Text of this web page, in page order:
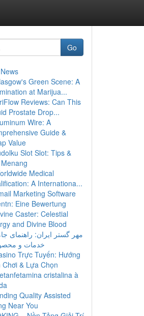
Go
Green Scene: A
at Marijua...
Reviews: Can This
Prostate Drop...
Wire: A
Guide &
Value
Slot Slot: Tips &
Medical
A Internationa...
Marketing Software
Eine Bewertung
Caster: Celestial
and Divine Blood
مهر گستر ایران: راهنمای
خدمات و
Trực Tuyến: Hướng
Chơi & Lựa Chọn
cristalina à
Quality Assisted
Near You